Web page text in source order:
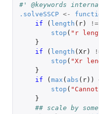
#' @keywords
.solveSSCP <-
if
( length ( r) !=
stop ( "r
}
if
( length ( Xr)
stop ( "Xr
}
if
( max ( abs ( r))
stop (
}
## scale by